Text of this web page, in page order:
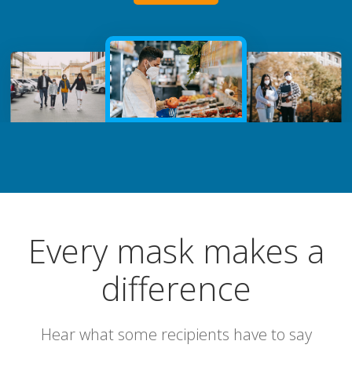
Every mask makes a
difference
Hear what some recipients have to say